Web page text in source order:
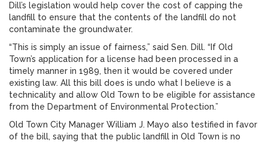
Dill’s legislation would help cover the cost of capping the
landfill to ensure that the contents of the landfill do not
contaminate the groundwater.
“This is simply an issue of fairness,” said Sen. Dill. “If Old
Town’s application for a license had been processed in a
timely manner in 1989, then it would be covered under
existing law. All this bill does is undo what I believe is a
technicality and allow Old Town to be eligible for assistance
from the Department of Environmental Protection.”
Old Town City Manager William J. Mayo also testified in favor
of the bill, saying that the public landfill in Old Town is no